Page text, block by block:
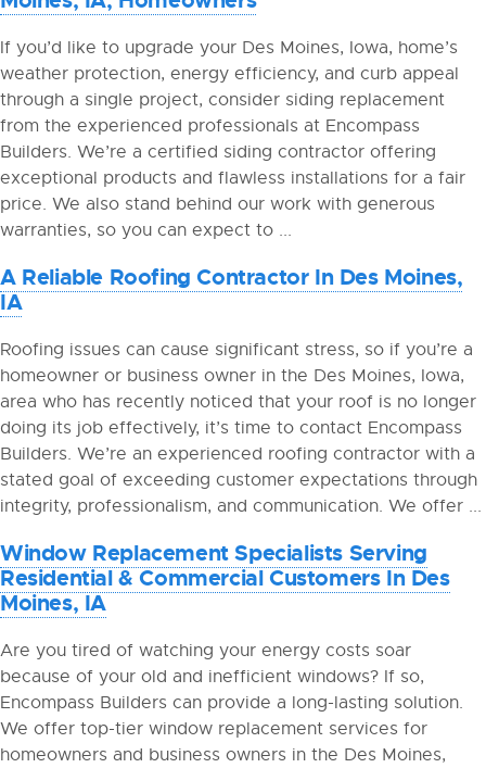
If you’d like to upgrade your Des Moines, Iowa, home’s
weather protection, energy efficiency, and curb appeal
through a single project, consider siding replacement
from the experienced professionals at Encompass
Builders. We’re a certified siding contractor offering
exceptional products and flawless installations for a fair
price. We also stand behind our work with generous
warranties, so you can expect to ...
A Reliable Roofing Contractor In Des Moines,
IA
Roofing issues can cause significant stress, so if you’re a
homeowner or business owner in the Des Moines, Iowa,
area who has recently noticed that your roof is no longer
doing its job effectively, it’s time to contact Encompass
Builders. We’re an experienced roofing contractor with a
stated goal of exceeding customer expectations through
integrity, professionalism, and communication. We offer ...
Window Replacement Specialists Serving
Residential & Commercial Customers In Des
Moines, IA
Are you tired of watching your energy costs soar
because of your old and inefficient windows? If so,
Encompass Builders can provide a long-lasting solution.
We offer top-tier window replacement services for
homeowners and business owners in the Des Moines,